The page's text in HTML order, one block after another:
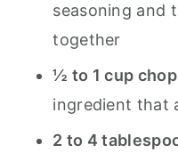
seasoning and
together
½ to 1 cup
ingredient that
2 to 4